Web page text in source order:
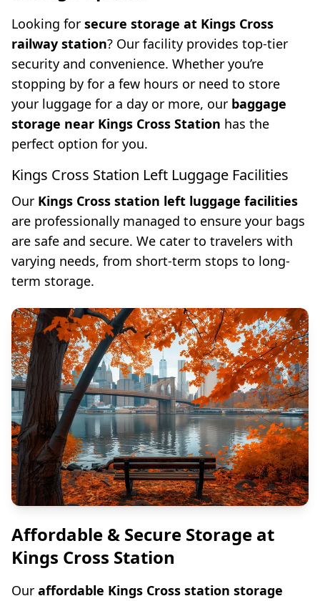
Looking for secure storage at Kings Cross
railway station? Our facility provides top-tier
security and convenience. Whether you’re
stopping by for a few hours or need to store
your luggage for a day or more, our baggage
storage near Kings Cross Station has the
perfect option for you.
Kings Cross Station Left Luggage Facilities
Our Kings Cross station left luggage facilities
are professionally managed to ensure your bags
are safe and secure. We cater to travelers with
varying needs, from short-term stops to long-
term storage.
Affordable & Secure Storage at
Kings Cross Station
Our affordable Kings Cross station storage